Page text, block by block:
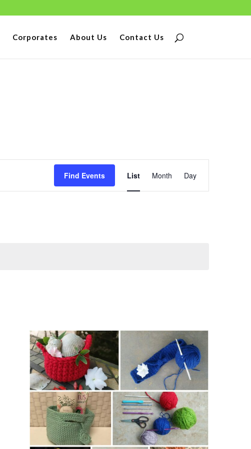
Corporates About Us Contact Us
Find Events
Views
Navigation
List Month Day